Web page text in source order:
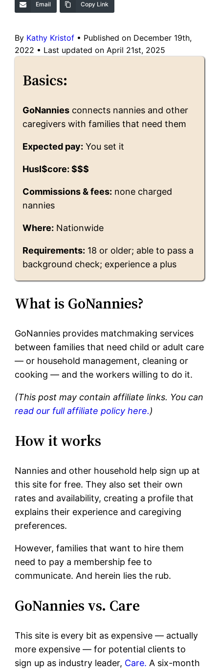
Email Copy Link
By Kathy Kristof • Published on December 19th,
2022 • Last updated on April 21st, 2025
Basics:
GoNannies connects nannies and other
caregivers with families that need them
Expected pay: You set it
Husl$core: $$$
Commissions & fees: none charged
nannies
Where: Nationwide
Requirements: 18 or older; able to pass a
background check; experience a plus
What is GoNannies?
GoNannies provides matchmaking services
between families that need child or adult care
— or household management, cleaning or
cooking — and the workers willing to do it.
(This post may contain affiliate links. You can
read our full affiliate policy here.)
How it works
Nannies and other household help sign up at
this site for free. They also set their own
rates and availability, creating a profile that
explains their experience and caregiving
preferences.
However, families that want to hire them
need to pay a membership fee to
communicate. And herein lies the rub.
GoNannies vs. Care
This site is every bit as expensive — actually
more expensive — for potential clients to
sign up as industry leader, Care. A six-month